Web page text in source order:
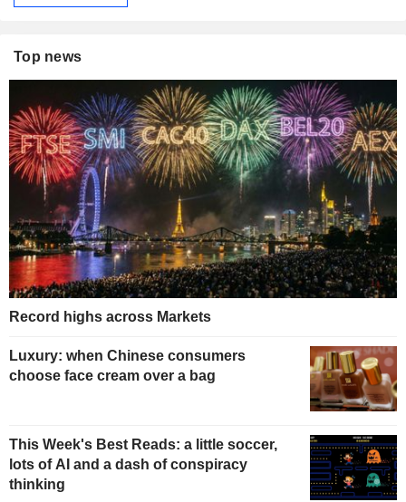
Top news
Record highs across Markets
Luxury: when Chinese consumers
choose face cream over a bag
This Week's Best Reads: a little soccer,
lots of AI and a dash of conspiracy
thinking